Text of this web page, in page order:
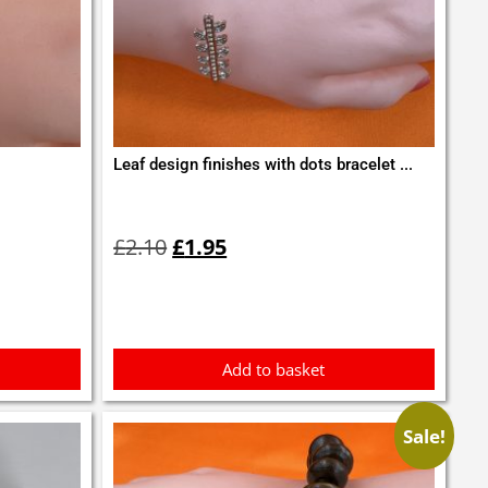
Leaf design finishes with dots bracelet ...
£2.10price
was:
£1.95
is:
Add to basket
Sale!